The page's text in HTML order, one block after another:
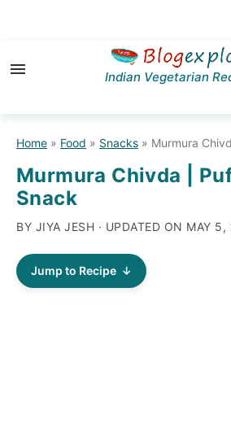
to
navigation
to
content
to
sidebar
Indian Vegetarian
Home » Food » Snacks » Murmura
Murmura Chivda |
Snack
BY JIYA JESH · UPDATED ON MAY 5,
Jump to Recipe